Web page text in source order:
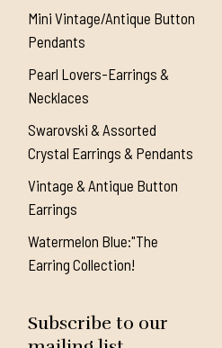
Mini Vintage/Antique Button
Pendants
Pearl Lovers-Earrings &
Necklaces
Swarovski & Assorted
Crystal Earrings & Pendants
Vintage & Antique Button
Earrings
Watermelon Blue:"The
Earring Collection!
Subscribe to our